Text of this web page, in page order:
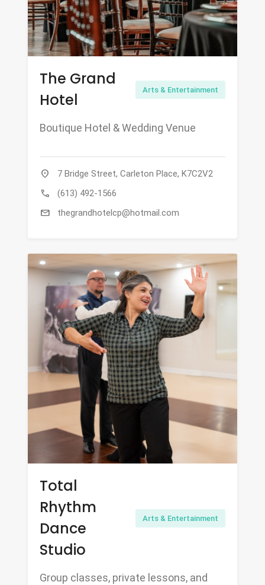
The Grand
Hotel
Arts & Entertainment
Boutique Hotel & Wedding Venue
location_on 7 Bridge Street, Carleton Place, K7C2V2
call (613) 492-1566
mail thegrandhotelcp@hotmail.com
Total
Rhythm
Dance
Studio
Arts & Entertainment
Group classes, private lessons, and